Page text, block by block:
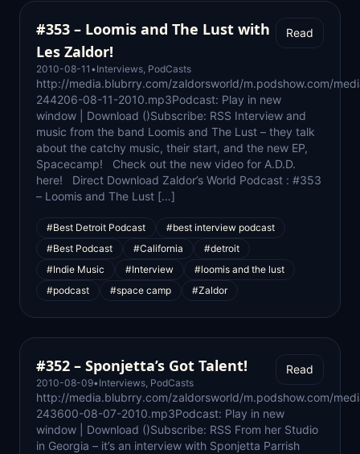
#353 – Loomis and The Lust with
Les Zaldor!
2010-08-11 • Interviews, PodCasts
Read
http://media.blubrry.com/zaldorsworld/m.podshow.com/
244206-08-11-2010.mp3Podcast: Play in new
window | Download ()Subscribe: RSS Interview and
music from the band Loomis and The Lust – they talk
about the catchy music, their start, and the new EP,
Spacecamp! Check out the new video for A.D.D.
here! Direct Download Zaldor’s World Podcast : #353
– Loomis and The Lust […]
#Best Detroit Podcast
#best interview podcast
#Best Podcast
#California
#detroit
#Indie Music
#Interview
#loomis and the lust
#podcast
#space camp #Zaldor
#352 – Sponjetta’s Got Talent!
2010-08-09• Interviews, PodCasts
Read
http://media.blubrry.com/zaldorsworld/m.podshow.com/
243600-08-07-2010.mp3Podcast: Play in new
window | Download ()Subscribe: RSS From her Studio
in Georgia – it’s an interview with Sponjetta Parrish